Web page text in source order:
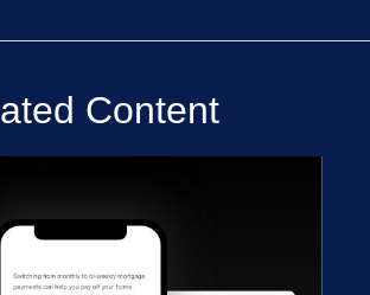
Content